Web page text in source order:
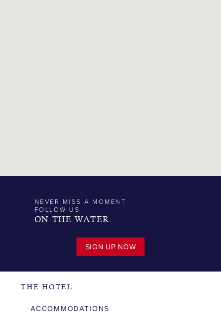
NEVER MISS A MOMENT
FOLLOW US
ON THE WATER.
SIGN UP NOW
THE HOTEL
ACCOMMODATIONS